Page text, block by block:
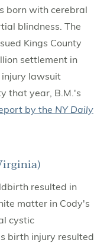
born with cerebral
blindness. The
Kings County
settlement in
lawsuit
that year, B.M.'s
by the NY Daily
resulted in
matter in Cody's
cystic
birth injury resulted